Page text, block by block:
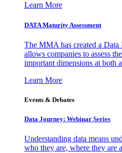
Learn More
DATA Maturity Assessment
The MMA has created a Data
allows companies to assess
important dimensions at both
Learn More
Events & Debates
Data Journey: Webinar Series
Understanding data means
who they are, where they are